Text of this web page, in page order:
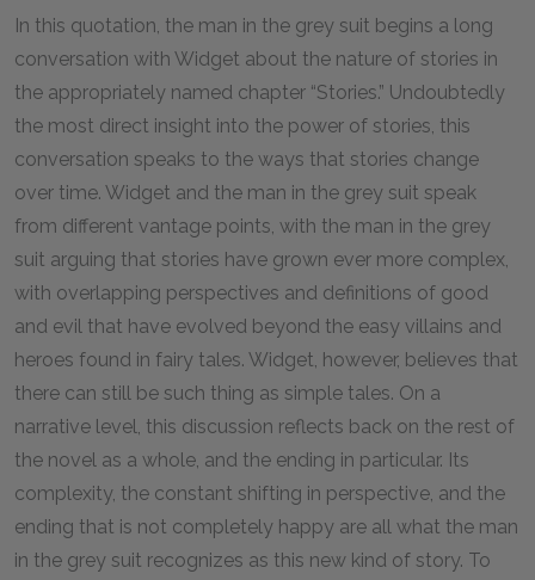
In this quotation, the man in the grey suit begins a long
conversation with Widget about the nature of stories in
the appropriately named chapter “Stories.” Undoubtedly
the most direct insight into the power of stories, this
conversation speaks to the ways that stories change
over time. Widget and the man in the grey suit speak
from different vantage points, with the man in the grey
suit arguing that stories have grown ever more complex,
with overlapping perspectives and definitions of good
and evil that have evolved beyond the easy villains and
heroes found in fairy tales. Widget, however, believes that
there can still be such thing as simple tales. On a
narrative level, this discussion reflects back on the rest of
the novel as a whole, and the ending in particular. Its
complexity, the constant shifting in perspective, and the
ending that is not completely happy are all what the man
in the grey suit recognizes as this new kind of story. To